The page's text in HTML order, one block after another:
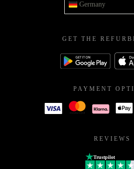
Germany
GET THE
PAYMENT
REVIEWS
Trustpilot